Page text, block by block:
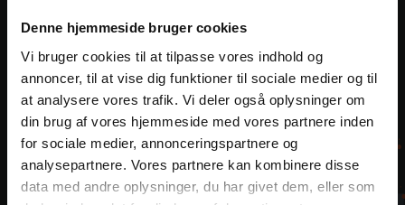
Denne hjemmeside bruger cookies
Vi bruger cookies til at tilpasse vores indhold og
annoncer, til at vise dig funktioner til sociale medier og til
at analysere vores trafik. Vi deler også oplysninger om
din brug af vores hjemmeside med vores partnere inden
for sociale medier, annonceringspartnere og
analysepartnere. Vores partnere kan kombinere disse
data med andre oplysninger, du har givet dem, eller som
data just waiting to be utilized.
Get the most out of your factory with our software
solutions for data tracking. Production Insights is a
collection of software solutions for your factory. The
different solutions can be combined to create the best
solution for your process data management.
Learn more about Production Insights